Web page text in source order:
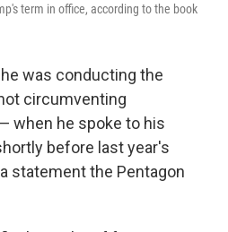
term in office, according to the book
was conducting the
circumventing
when he spoke to his
before last year's
statement the Pentagon